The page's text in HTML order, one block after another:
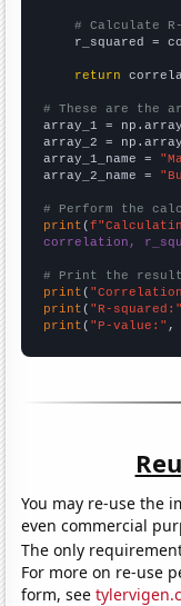
# Calculate
r_squared =
return
# These are the
array_1 =
array_2 =
array_1_name =
array_2_name =
# Perform the
print (
correlation,
# Print the
print (
print ( "R-squared:"
print ( "P-value:" ,
You may re-use the
even commercial
The only
For more on re-use
form, see